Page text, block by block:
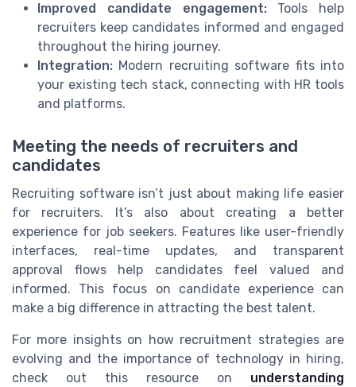
Improved candidate engagement:Tools help
recruiters keep candidates informed and engaged
throughout the hiring journey.
Integration: Modern recruiting software fits into
your existing tech stack, connecting with HR tools
and platforms.
Meeting the needs of recruiters and
candidates
Recruiting software isn’t just about making life easier
for recruiters. It’s also about creating a better
experience for job seekers. Features like user-friendly
interfaces, real-time updates, and transparent
approval flows help candidates feel valued and
informed. This focus on candidate experience can
make a big difference in attracting the best talent.
For more insights on how recruitment strategies are
evolving and the importance of technology in hiring,
check out this resource on understanding